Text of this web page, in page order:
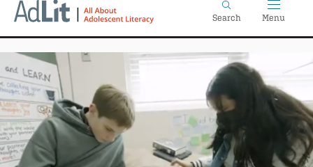
Skip
content
Search Menu